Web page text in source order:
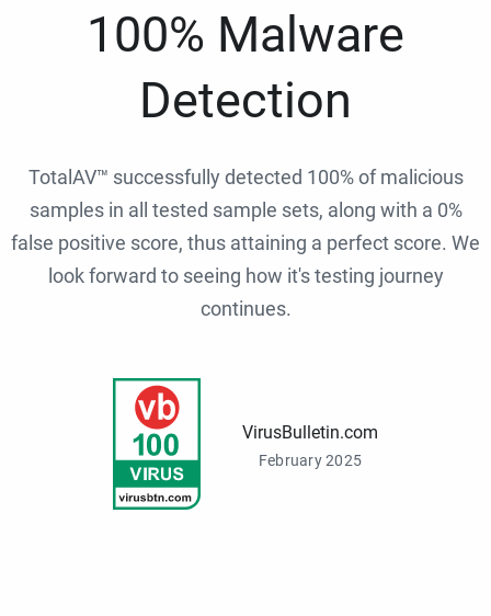
100% Malware
Detection
TotalAV™ successfully detected 100% of malicious
samples in all tested sample sets, along with a 0%
false positive score, thus attaining a perfect score. We
look forward to seeing how it's testing journey
continues.
VirusBulletin.com
February 2025